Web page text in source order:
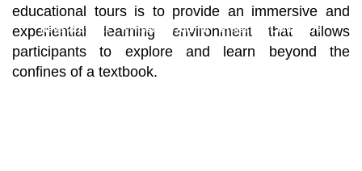
News & Events Kyitsel-ling Alumni Projects Contact Us
educational tours is to provide an immersive and
experiential learning environment that allows
participants to explore and learn beyond the
confines of a textbook.